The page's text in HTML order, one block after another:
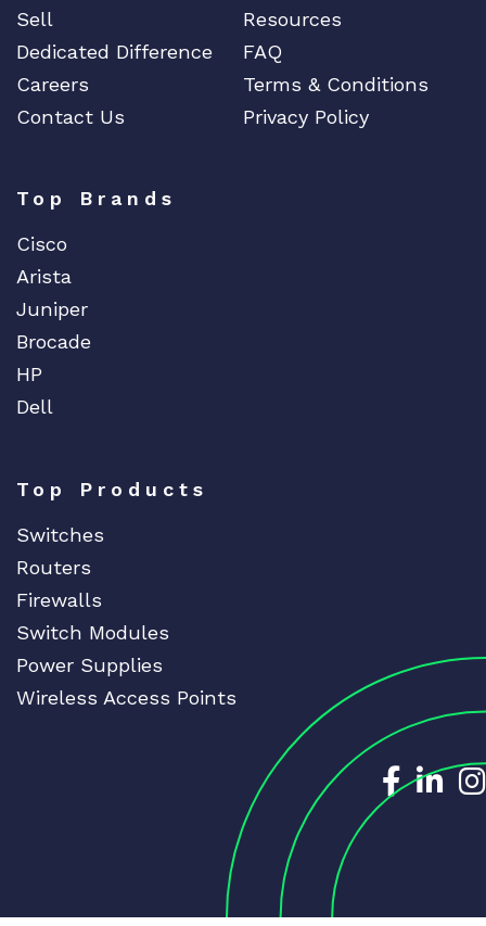
Sell
Resources
Dedicated Difference
FAQ
Careers
Terms & Conditions
Contact Us
Privacy Policy
Top Brands
Cisco
Arista
Juniper
Brocade
HP
Dell
Top Products
Switches
Routers
Firewalls
Switch Modules
Power Supplies
Wireless Access Points